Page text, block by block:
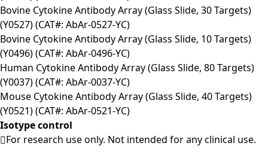
Bovine Cytokine Antibody Array (Glass Slide, 30 Targets)
(Y0527) (CAT#: AbAr-0527-YC)
Bovine Cytokine Antibody Array (Glass Slide, 10 Targets)
(Y0496) (CAT#: AbAr-0496-YC)
Human Cytokine Antibody Array (Glass Slide, 80 Targets)
(Y0037) (CAT#: AbAr-0037-YC)
Mouse Cytokine Antibody Array (Glass Slide, 40 Targets)
(Y0521) (CAT#: AbAr-0521-YC)
Isotype control
For research use only. Not intended for any clinical use.